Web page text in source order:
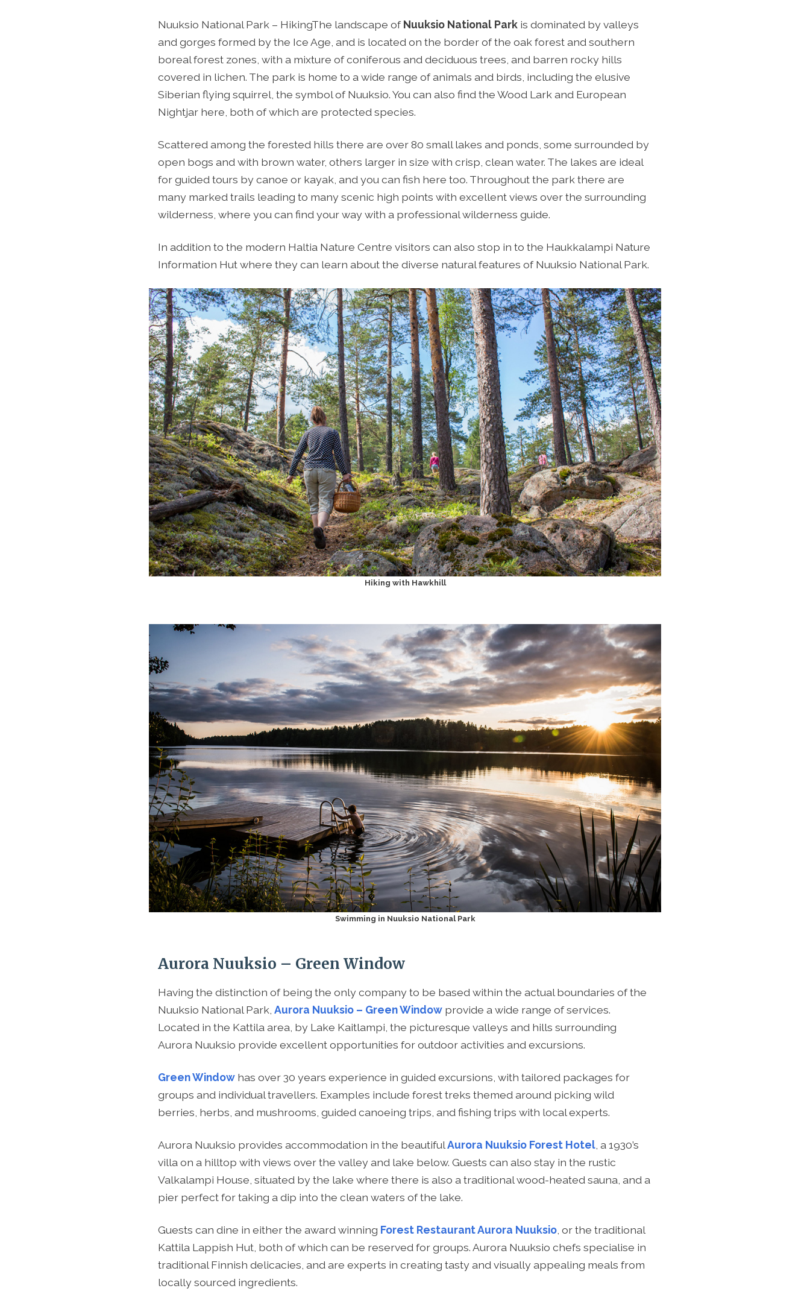
Nuuksio National Park – HikingThe landscape ofNuuksio National Park is dominated by valleys
and gorges formed by the Ice Age, and is located on the border of the oak forest and southern
boreal forest zones, with a mixture of coniferous and deciduous trees, and barren rocky hills
covered in lichen. The park is home to a wide range of animals and birds, including the elusive
Siberian flying squirrel, the symbol of Nuuksio. You can also find the Wood Lark and European
Nightjar here, both of which are protected species.
Scattered among the forested hills there are over 80 small lakes and ponds, some surrounded by
open bogs and with brown water, others larger in size with crisp, clean water. The lakes are ideal
for guided tours by canoe or kayak, and you can fish here too. Throughout the park there are
many marked trails leading to many scenic high points with excellent views over the surrounding
wilderness, where you can find your way with a professional wilderness guide.
In addition to the modern Haltia Nature Centre visitors can also stop in to the Haukkalampi Nature
Information Hut where they can learn about the diverse natural features of Nuuksio National Park.
Hiking with Hawkhill
Swimming in Nuuksio National Park
Aurora Nuuksio – Green Window
Having the distinction of being the only company to be based within the actual boundaries of the
Nuuksio National Park, Aurora Nuuksio – Green Window provide a wide range of services.
Located in the Kattila area, by Lake Kaitlampi, the picturesque valleys and hills surrounding
Aurora Nuuksio provide excellent opportunities for outdoor activities and excursions.
Green Window has over 30 years experience in guided excursions, with tailored packages for
groups and individual travellers. Examples include forest treks themed around picking wild
berries, herbs, and mushrooms, guided canoeing trips, and fishing trips with local experts.
Aurora Nuuksio provides accommodation in the beautifulAurora Nuuksio Forest Hotel , a 1930’s
villa on a hilltop with views over the valley and lake below. Guests can also stay in the rustic
Valkalampi House, situated by the lake where there is also a traditional wood-heated sauna, and a
pier perfect for taking a dip into the clean waters of the lake.
Guests can dine in either the award winning Forest Restaurant Aurora Nuuksio , or the traditional
Kattila Lappish Hut, both of which can be reserved for groups. Aurora Nuuksio chefs specialise in
traditional Finnish delicacies, and are experts in creating tasty and visually appealing meals from
locally sourced ingredients.